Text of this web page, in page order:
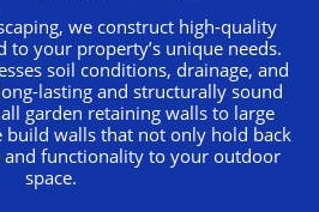
we construct high-quality
to your property’s unique needs.
soil conditions, drainage, and
lasting and structurally sound
garden retaining walls to large
build walls that not only hold back
and functionality to your outdoor
space.